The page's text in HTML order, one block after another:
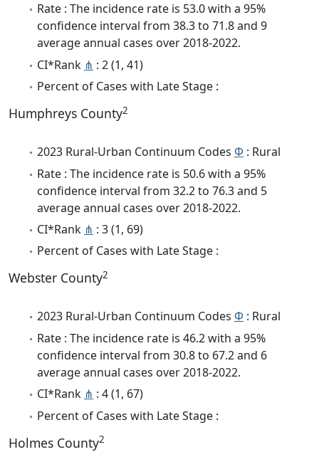
Rate : The incidence rate is 53.0 with a 95%
confidence interval from 38.3 to 71.8 and 9
average annual cases over 2018-2022.
CI*Rank ⋔ : 2 (1, 41)
Percent of Cases with Late Stage :
Humphreys County2
2023 Rural-Urban Continuum Codes Φ : Rural
Rate : The incidence rate is 50.6 with a 95%
confidence interval from 32.2 to 76.3 and 5
average annual cases over 2018-2022.
CI*Rank ⋔ : 3 (1, 69)
Percent of Cases with Late Stage :
Webster County2
2023 Rural-Urban Continuum Codes Φ : Rural
Rate : The incidence rate is 46.2 with a 95%
confidence interval from 30.8 to 67.2 and 6
average annual cases over 2018-2022.
CI*Rank ⋔ : 4 (1, 67)
Percent of Cases with Late Stage :
Holmes County2